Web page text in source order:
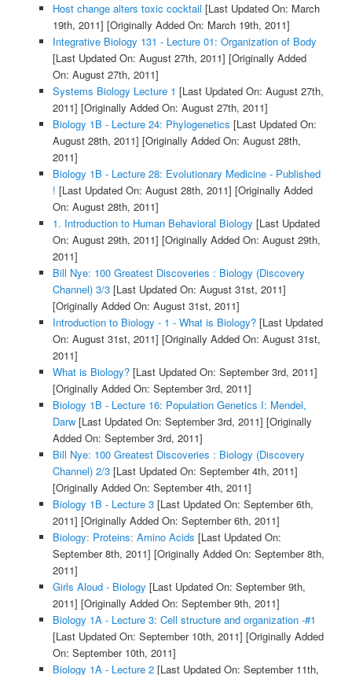
Host change alters toxic cocktail [Last Updated On: March
19th, 2011] [Originally Added On: March 19th, 2011]
Integrative Biology 131 - Lecture 01: Organization of Body
[Last Updated On: August 27th, 2011] [Originally Added
On: August 27th, 2011]
Systems Biology Lecture 1 [Last Updated On: August 27th,
2011] [Originally Added On: August 27th, 2011]
Biology 1B - Lecture 24: Phylogenetics [Last Updated On:
August 28th, 2011] [Originally Added On: August 28th,
2011]
Biology 1B - Lecture 28: Evolutionary Medicine - Published
! [Last Updated On: August 28th, 2011] [Originally Added
On: August 28th, 2011]
1. Introduction to Human Behavioral Biology [Last Updated
On: August 29th, 2011] [Originally Added On: August 29th,
2011]
Bill Nye: 100 Greatest Discoveries : Biology (Discovery
Channel) 3/3[Last Updated On: August 31st, 2011]
[Originally Added On: August 31st, 2011]
Introduction to Biology - 1 - What is Biology?[Last Updated
On: August 31st, 2011] [Originally Added On: August 31st,
2011]
What is Biology?[Last Updated On: September 3rd, 2011]
[Originally Added On: September 3rd, 2011]
Biology 1B - Lecture 16: Population Genetics I: Mendel,
Darw[Last Updated On: September 3rd, 2011] [Originally
Added On: September 3rd, 2011]
Bill Nye: 100 Greatest Discoveries : Biology (Discovery
Channel) 2/3[Last Updated On: September 4th, 2011]
[Originally Added On: September 4th, 2011]
Biology 1B - Lecture 3[Last Updated On: September 6th,
2011] [Originally Added On: September 6th, 2011]
Biology: Proteins: Amino Acids [Last Updated On:
September 8th, 2011] [Originally Added On: September 8th,
2011]
Girls Aloud - Biology [Last Updated On: September 9th,
2011] [Originally Added On: September 9th, 2011]
Biology 1A - Lecture 3: Cell structure and organization -#1
[Last Updated On: September 10th, 2011] [Originally Added
On: September 10th, 2011]
Biology 1A - Lecture 2[Last Updated On: September 11th,